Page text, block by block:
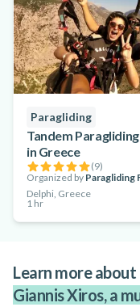
Paragliding
Tandem
in Greece
(9)
Organized by Paragliding
Delphi, Greece
1 hr
Learn more
Giannis Xiros, a